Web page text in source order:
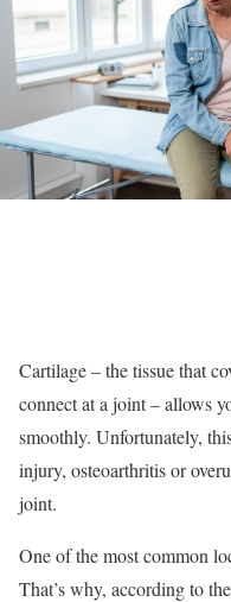
Cartilage – the tissue that
connect at a joint – allows
smoothly. Unfortunately,
injury, osteoarthritis or
joint.
One of the most common
That’s why, according to